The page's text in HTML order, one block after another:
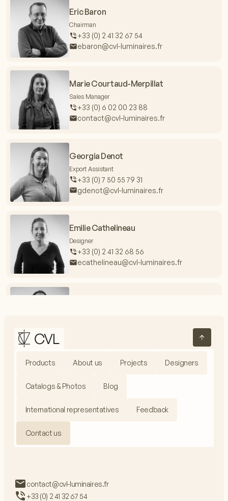
Eric Baron
Chairman
+33 (0) 2 41 32 67 54
ebaron@cvl-luminaires.fr
Marie Courtaud-Merpillat
Sales Manager
+33 (0) 6 02 00 23 88
contact@cvl-luminaires.fr
Georgia Denot
Export Assistant
+33 (0) 7 50 55 79 31
gdenot@cvl-luminaires.fr
Emilie Cathelineau
Designer
+33 (0) 2 41 32 68 56
ecathelineau@cvl-luminaires.fr
Production Manager
jfieux@cvl-luminaires.fr
Products About us Projects Designers
Catalogs & Photos Blog
International representatives Feedback
Contact us
contact@cvl-luminaires.fr
+33 (0) 2 41 32 67 54